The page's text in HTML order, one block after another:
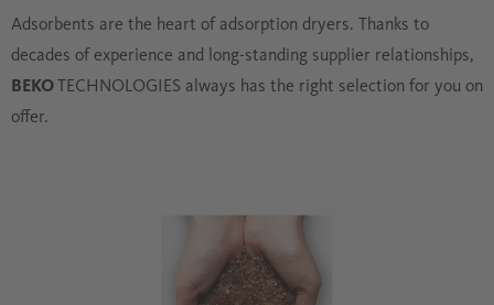
Adsorbents are the heart of adsorption dryers. Thanks to
decades of experience and long-standing supplier relationships,
BEKOTECHNOLOGIES always has the right selection for you on
offer.